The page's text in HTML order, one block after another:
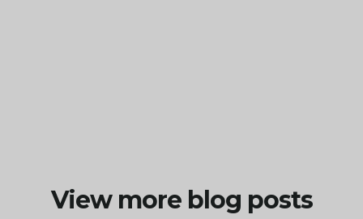
View more blog posts